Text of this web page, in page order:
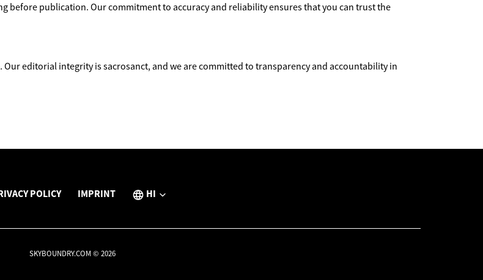
before publication. Our commitment to accuracy and reliability ensures that you can trust the
editorial integrity is sacrosanct, and we are committed to transparency and accountability in
POLICY IMPRINT HI
SKYBOUNDRY.COM © 2026